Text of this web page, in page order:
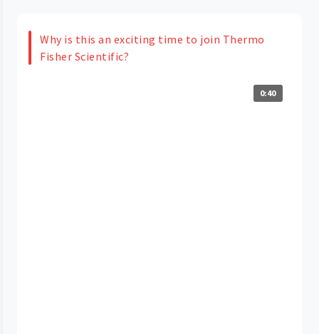
Why is this an exciting time to join Thermo
Fisher Scientific?
0:40